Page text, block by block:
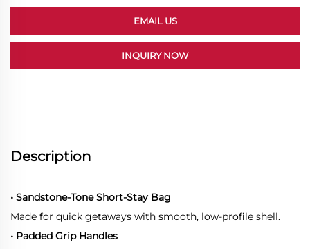
EMAIL US
INQUIRY NOW
Description
• Sandstone-Tone Short-Stay Bag
Made for quick getaways with smooth, low-profile shell.
• Padded Grip Handles